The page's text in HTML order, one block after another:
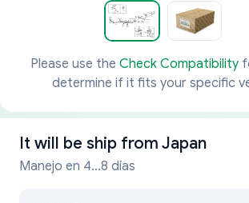
Please use the Check Compatibility
determine if it fits your specific
It will be ship from Japan
Manejo en 4...8 días